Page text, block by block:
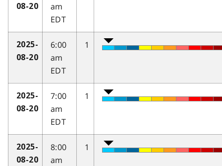
08-20
am
EDT
2025-
08-20
6:00
am
EDT
1
2025-
08-20
7:00
am
EDT
1
2025-
08-20
8:00
am
1